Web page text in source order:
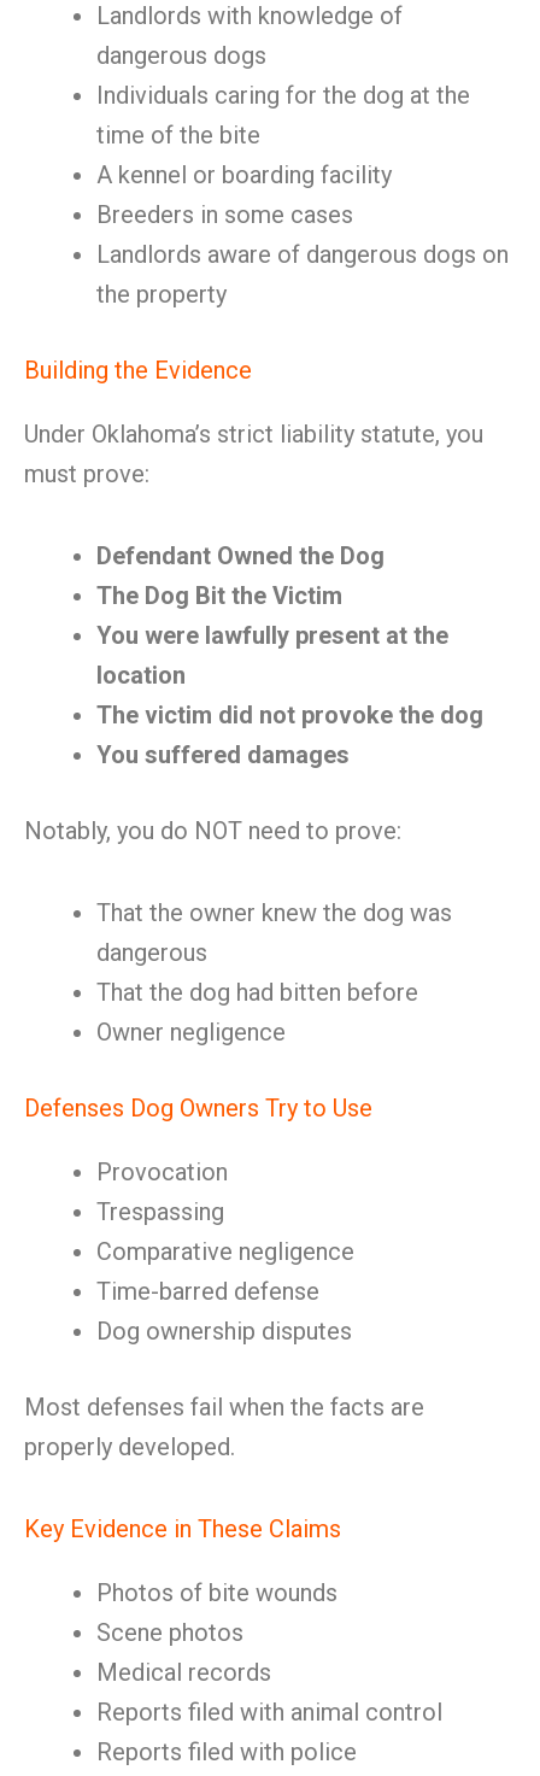
Landlords with knowledge of
dangerous dogs
Individuals caring for the dog at the
time of the bite
A kennel or boarding facility
Breeders in some cases
Landlords aware of dangerous dogs on
the property
Building the Evidence
Under Oklahoma’s strict liability statute, you
must prove:
Defendant Owned the Dog
The Dog Bit the Victim
You were lawfully present at the
location
The victim did not provoke the dog
You suffered damages
Notably, you do NOT need to prove:
That the owner knew the dog was
dangerous
That the dog had bitten before
Owner negligence
Defenses Dog Owners Try to Use
Provocation
Trespassing
Comparative negligence
Time-barred defense
Dog ownership disputes
Most defenses fail when the facts are
properly developed.
Key Evidence in These Claims
Photos of bite wounds
Scene photos
Medical records
Reports filed with animal control
Reports filed with police